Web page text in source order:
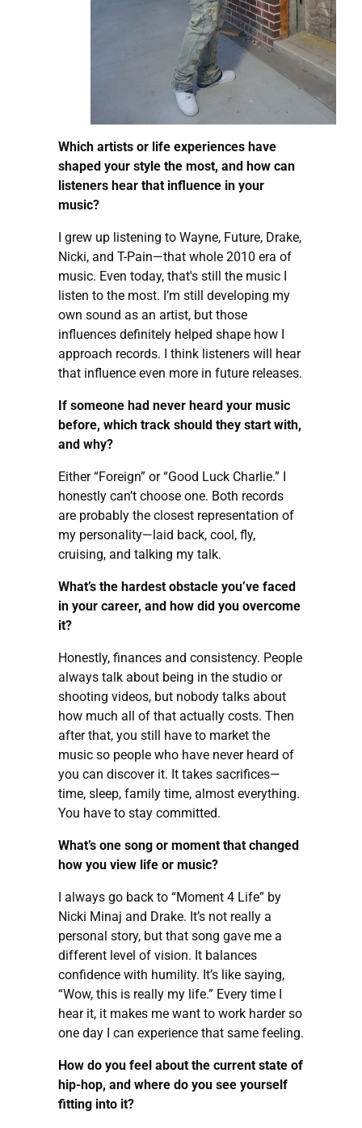
Which artists or life experiences have
shaped your style the most, and how can
listeners hear that influence in your
music?
I grew up listening to Wayne, Future, Drake,
Nicki, and T-Pain—that whole 2010 era of
music. Even today, that's still the music I
listen to the most. I’m still developing my
own sound as an artist, but those
influences definitely helped shape how I
approach records. I think listeners will hear
that influence even more in future releases.
If someone had never heard your music
before, which track should they start with,
and why?
Either “Foreign” or “Good Luck Charlie.” I
honestly can’t choose one. Both records
are probably the closest representation of
my personality—laid back, cool, fly,
cruising, and talking my talk.
What’s the hardest obstacle you’ve faced
in your career, and how did you overcome
it?
Honestly, finances and consistency. People
always talk about being in the studio or
shooting videos, but nobody talks about
how much all of that actually costs. Then
after that, you still have to market the
music so people who have never heard of
you can discover it. It takes sacrifices—
time, sleep, family time, almost everything.
You have to stay committed.
What’s one song or moment that changed
how you view life or music?
I always go back to “Moment 4 Life” by
Nicki Minaj and Drake. It’s not really a
personal story, but that song gave me a
different level of vision. It balances
confidence with humility. It’s like saying,
“Wow, this is really my life.” Every time I
hear it, it makes me want to work harder so
one day I can experience that same feeling.
How do you feel about the current state of
hip-hop, and where do you see yourself
fitting into it?